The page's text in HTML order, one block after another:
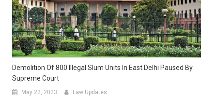
Demolition Of 800 Illegal Slum Units In East Delhi Paused By
Supreme Court
May 22, 2023 Law Updates